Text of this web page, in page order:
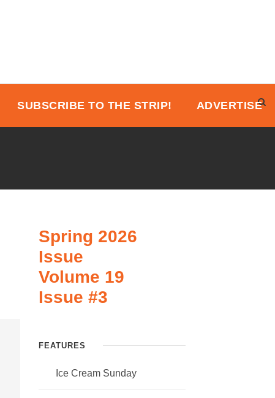
SUBSCRIBE TO THE STRIP! ADVERTISE
Spring 2026
Issue
Volume 19
Issue #3
FEATURES
Ice Cream Sunday